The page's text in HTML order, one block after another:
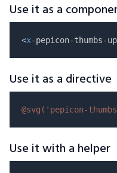
Use it as a
<x-pepicon-thumbs-
Use it as a directive
@svg( 'pepicon-
Use it with a helper